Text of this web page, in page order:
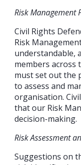
Risk Management
Civil Rights
Risk
understandable,
members across
must set out the
to assess and
organisation.
that our Risk
decision-making.
Risk Assessment
Suggestions on